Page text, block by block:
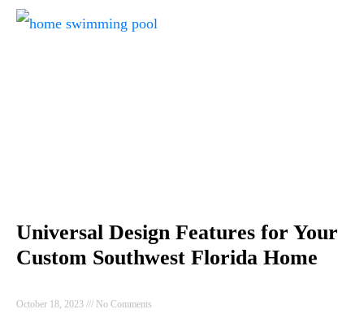
Universal Design Features for Your
Custom Southwest Florida Home
October 18, 2023 No Comments